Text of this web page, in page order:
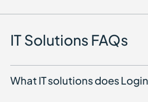
IT Solutions FAQs
What IT solutions does